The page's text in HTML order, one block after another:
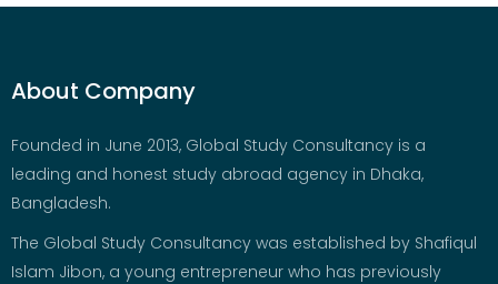
About Company
Founded in June 2013, Global Study Consultancy is a
leading and honest study abroad agency in Dhaka,
Bangladesh.
The Global Study Consultancy was established by Shafiqul
Islam Jibon, a young entrepreneur who has previously